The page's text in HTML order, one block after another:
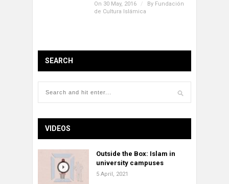
On 30 May, 2016 / By Fundación
de Cultura Islámica
SEARCH
VIDEOS
Outside the Box: Islam in
university campuses
5 April, 2021